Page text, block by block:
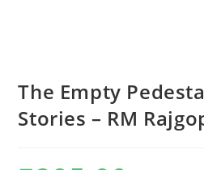
The Empty
Stories – RM